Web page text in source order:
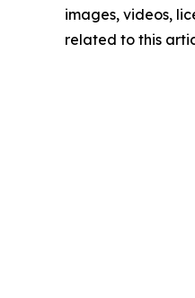
images, videos,
related to this